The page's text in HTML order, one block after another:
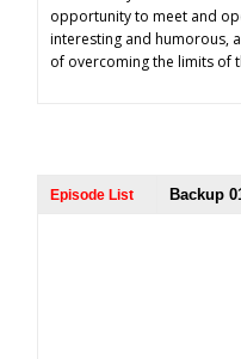
opportunity to meet and
interesting and humorous,
of overcoming the limits of
Episode List Backup